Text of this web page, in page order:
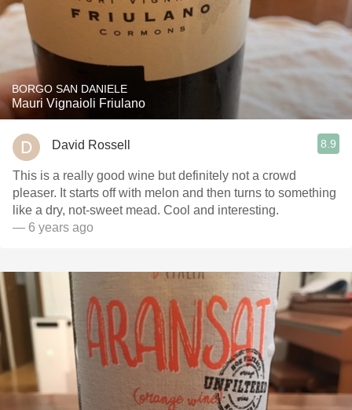
BORGO SAN DANIELE
Mauri Vignaioli Friulano
David Rossell 8.9
This is a really good wine but definitely not a crowd
pleaser. It starts off with melon and then turns to something
like a dry, not-sweet mead. Cool and interesting.
— 6 years ago